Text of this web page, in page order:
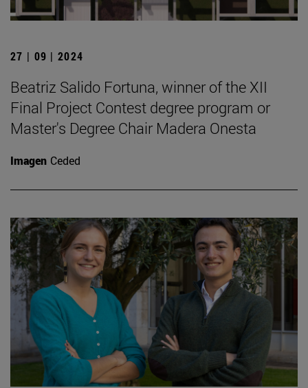
27 | 09 | 2024
Beatriz Salido Fortuna, winner of the XII
Final Project Contest degree program or
Master's Degree Chair Madera Onesta
Imagen Ceded